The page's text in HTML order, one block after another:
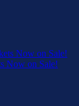
Now on Sale!